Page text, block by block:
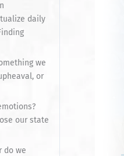
daily
we
or
our state
do we